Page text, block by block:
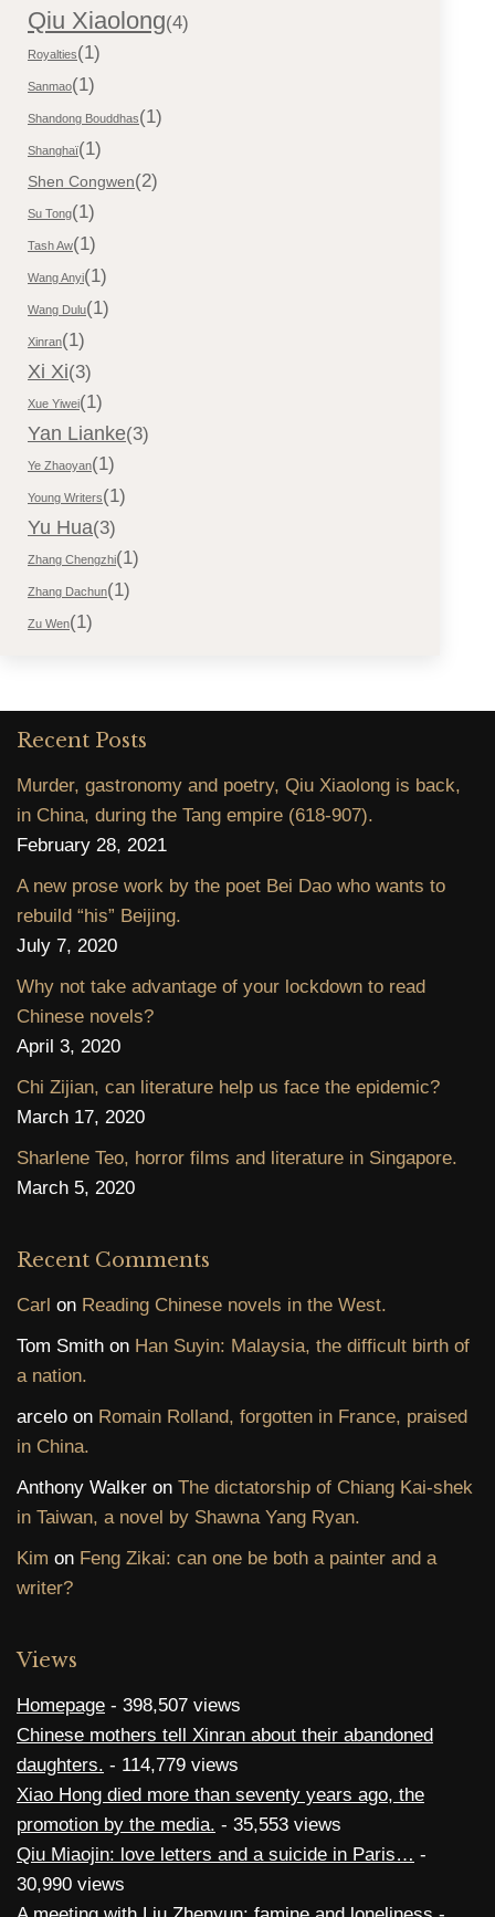
Qiu Xiaolong(4)
Royalties(1)
Sanmao(1)
Shandong Bouddhas(1)
Shanghaï(1)
Shen Congwen(2)
Su Tong(1)
Tash Aw(1)
Wang Anyi(1)
Wang Dulu(1)
Xinran(1)
Xi Xi(3)
Xue Yiwei(1)
Yan Lianke(3)
Ye Zhaoyan(1)
Young Writers(1)
Yu Hua(3)
Zhang Chengzhi(1)
Zhang Dachun(1)
Zu Wen(1)
Recent Posts
Murder, gastronomy and poetry, Qiu Xiaolong is back,
in China, during the Tang empire (618-907).
February 28, 2021
A new prose work by the poet Bei Dao who wants to
rebuild “his” Beijing.
July 7, 2020
Why not take advantage of your lockdown to read
Chinese novels?
April 3, 2020
Chi Zijian, can literature help us face the epidemic?
March 17, 2020
Sharlene Teo, horror films and literature in Singapore.
March 5, 2020
Recent Comments
Carl on Reading Chinese novels in the West.
Tom Smith on Han Suyin: Malaysia, the difficult birth of
a nation.
arcelo on Romain Rolland, forgotten in France, praised
in China.
Anthony Walker on The dictatorship of Chiang Kai-shek
in Taiwan, a novel by Shawna Yang Ryan.
Kim on Feng Zikai: can one be both a painter and a
writer?
Views
Homepage - 398,507 views
Chinese mothers tell Xinran about their abandoned
daughters. - 114,779 views
Xiao Hong died more than seventy years ago, the
promotion by the media. - 35,553 views
Qiu Miaojin: love letters and a suicide in Paris… -
30,990 views